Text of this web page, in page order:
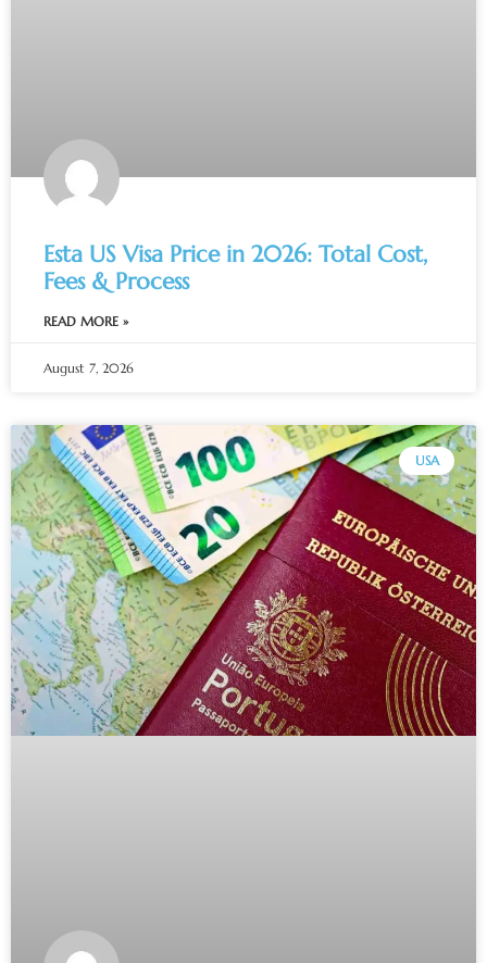
Esta US Visa Price in 2026: Total Cost,
Fees & Process
READ MORE »
August 7, 2026
USA